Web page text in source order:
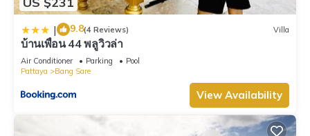
| 9.8(4 Reviews) Villa
บ้านเพื่อน 44 พลูวิวล่า
Air Conditioner Parking
Pool
Pattaya
Bang Sare
View Availability